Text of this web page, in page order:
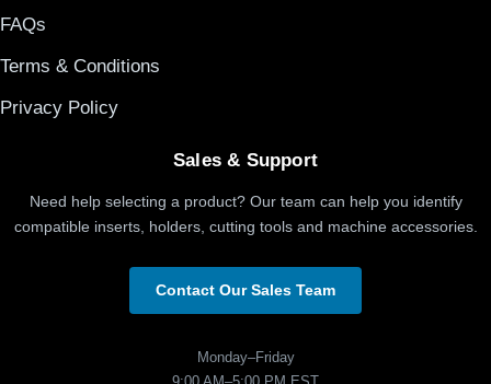
FAQs
Terms & Conditions
Privacy Policy
Sales & Support
Need help selecting a product? Our team can help you identify
compatible inserts, holders, cutting tools and machine accessories.
Contact Our Sales Team
Monday–Friday